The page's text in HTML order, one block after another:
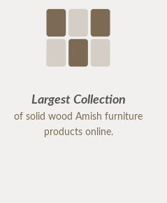
Largest Collection
of solid wood Amish furniture
products online.